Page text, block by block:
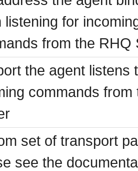
listening for
from the RHQ
the agent listens
commands from
set of transport
see the